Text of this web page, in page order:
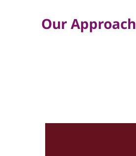
Our Approach